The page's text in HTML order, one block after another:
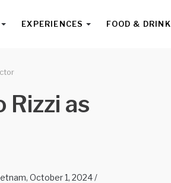
EXPERIENCES FOOD & DRINK
Rizzi as
October 1, 2024 /